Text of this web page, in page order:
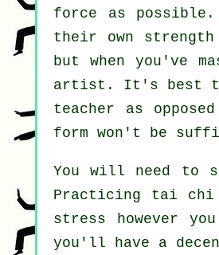
force as possible.
their own
but when you've
artist . It's best
teacher as
form won't be
You will need to
Practicing tai chi
stress however
you'll have a